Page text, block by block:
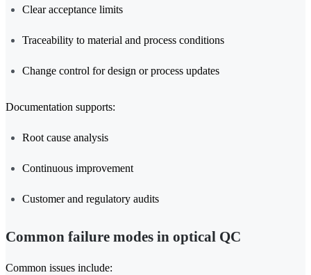
Clear acceptance limits
Traceability to material and process conditions
Change control for design or process updates
Documentation supports:
Root cause analysis
Continuous improvement
Customer and regulatory audits
Common failure modes in optical QC
Common issues include: